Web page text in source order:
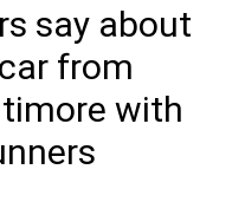
say about
from
with